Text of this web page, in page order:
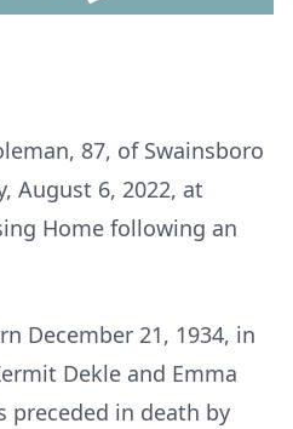
87, of Swainsboro
August 6, 2022, at
Home following an
December 21, 1934, in
Dekle and Emma
preceded in death by